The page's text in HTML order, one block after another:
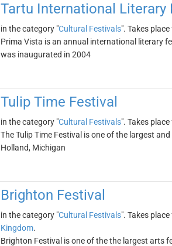
Tartu International Literary
in the category "Cultural Festivals". Takes
Prima Vista is an annual international literary
was inaugurated in 2004
Tulip Time Festival
in the category "Cultural Festivals". Takes
The Tulip Time Festival is one of the largest
Holland, Michigan
Brighton Festival
in the category "Cultural Festivals". Takes
Kingdom.
Brighton Festival is one of the the largest arts